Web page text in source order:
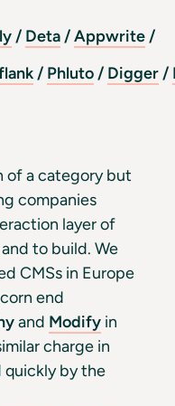
/ Deta /Appwrite /
/ Phluto/ Digger/
of a category but
companies
layer of
to build. We
CMSs in Europe
end
and Modify in
charge in
quickly by the